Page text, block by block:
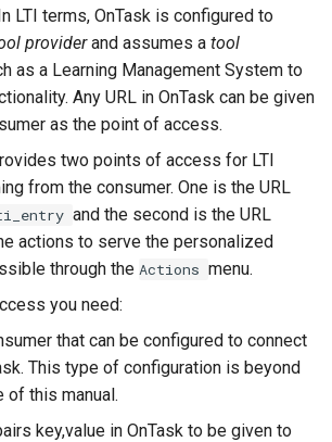
LTI terms, OnTask is configured to
providerand assumes a tool
as a Learning Management System to
Any URL in OnTask can be given
as the point of access.
two points of access for LTI
from the consumer. One is the URL
and the second is the URL
actions to serve the personalized
through the Actions menu.
you need:
that can be configured to connect
This type of configuration is beyond
of this manual.
key,value in OnTask to be given to